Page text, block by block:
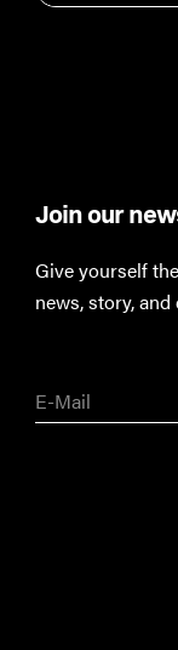
Join our
Give yourself
news, story,